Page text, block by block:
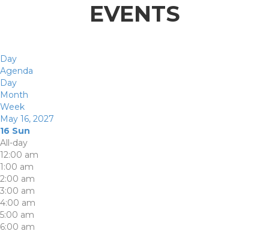
EVENTS
Day
Agenda
Day
Month
Week
May 16, 2027
16 Sun
All-day
12:00 am
1:00 am
2:00 am
3:00 am
4:00 am
5:00 am
6:00 am